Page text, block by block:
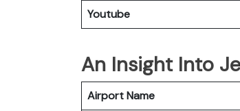
Youtube
An Insight Into
Airport Name